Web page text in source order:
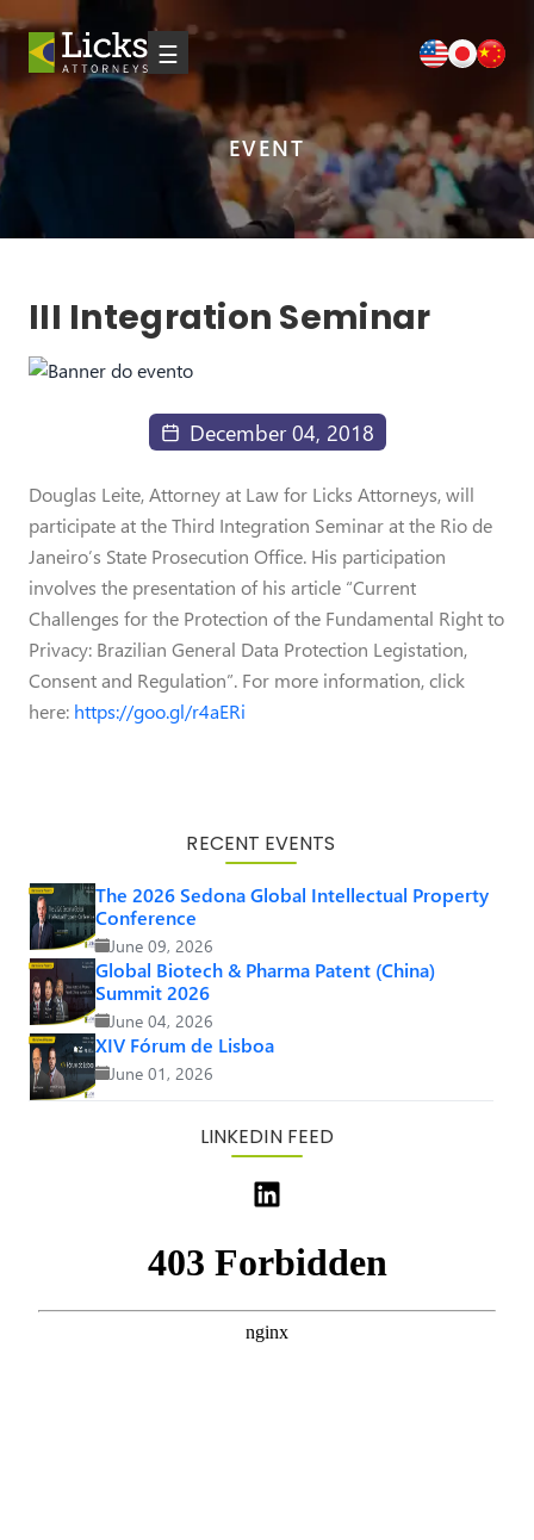
☰
EVENT
III Integration Seminar
December 04, 2018
Douglas Leite, Attorney at Law for Licks Attorneys, will
participate at the Third Integration Seminar at the Rio de
Janeiro’s State Prosecution Office. His participation
involves the presentation of his article “Current
Challenges for the Protection of the Fundamental Right to
Privacy: Brazilian General Data Protection Legistation,
Consent and Regulation”. For more information, click
here: https://goo.gl/r4aERi
RECENT EVENTS
The 2026 Sedona Global Intellectual Property
Conference
June 09, 2026
Global Biotech & Pharma Patent (China)
Summit 2026
June 04, 2026
XIV Fórum de Lisboa
June 01, 2026
LINKEDIN FEED